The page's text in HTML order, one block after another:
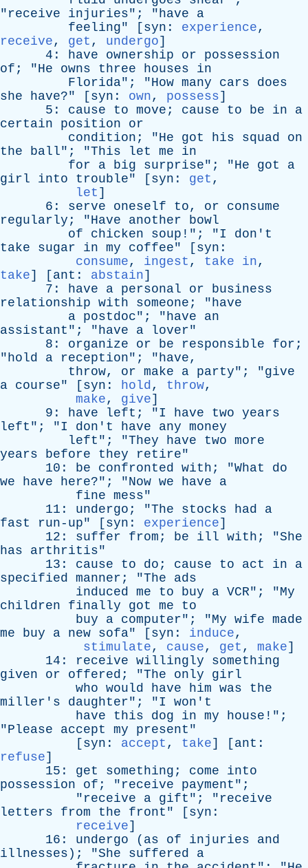
" receive injuries"; "have
a
feeling" [ syn : experience,
receive, get , undergo]
4: have ownership or
possession
of ; "He owns three houses
in
Florida"; "How many cars
does
she
have?" [ syn : own, possess]
5: cause to move ; cause to be in
a
certain
position
or
condition ; "He got his squad
on
the
ball"; "This let me
in
for
a big surprise"; "He got
a
girl
into trouble" [ syn : get ,
let ]
6: serve oneself to, or
consume
regularly ; "Have another
bowl
of
chicken soup !"; "I
don't
take
sugar in my coffee" [ syn :
consume, ingest , take in,
take] [ ant : abstain]
7: have a personal or
business
relationship with someone ; "have
a postdoc"; "have
an
assistant "; "have a lover"
8: organize or be responsible for ;
"hold a reception"; "have,
throw, or make a party"; "give
a course" [ syn : hold, throw,
make, give]
9: have left ; "I have two years
left "; "I don't have any money
left "; "They have two more
years
before they retire"
10: be confronted with ; "What
do
we
have here?"; "Now we have
a
fine mess"
11: undergo ; "The stocks had
a
fast
run-up" [ syn : experience]
12: suffer from ; be ill with ; "She
has
arthritis"
13: cause to do ; cause to act in
a
specified manner ; "The
ads
induced me to buy a VCR"; "My
children
finally got me
to
buy
a computer"; "My wife made
me
buy a new sofa" [ syn : induce,
stimulate, cause, get , make]
14: receive willingly
something
given
or offered ; "The only
girl
who would have him was
the
miller's
daughter"; "I
won't
have
this dog in my house !";
"Please accept my present "
[ syn : accept , take] [ ant :
refuse]
15: get something ; come
into
possession
of ; " receive payment ";
" receive a gift "; " receive
letters
from the front " [ syn :
receive]
16: undergo ( as of injuries
and
illnesses ); "She suffered
a